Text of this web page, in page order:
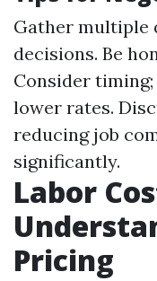
Gather multiple
decisions. Be
Consider
lower rates.
reducing job
significantly.
Labor
Pricing